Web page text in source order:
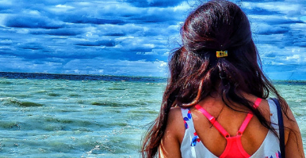
#wanderingsoul #travelgram #indianphotography
#canada